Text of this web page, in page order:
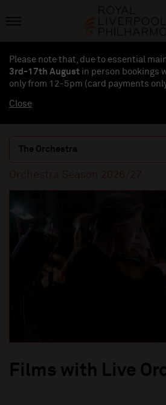
Please note that, due to essential
3rd-17th August in person bookings
only from 12-5pm (card payments
Close
The Orchestra
Orchestra Season 2026/27
Films with Live